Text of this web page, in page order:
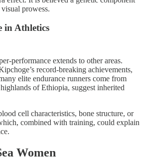
prowess.
in Athletics
performance extends to other areas.
record-breaking achievements,
elite endurance runners come from
of Ethiopia, suggest inherited
cell characteristics, bone structure, or
combined with training, could explain
Women